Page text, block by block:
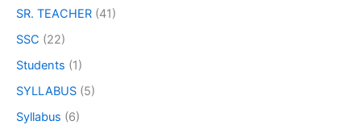
SR. TEACHER (41)
SSC (22)
Students (1)
SYLLABUS (5)
Syllabus (6)